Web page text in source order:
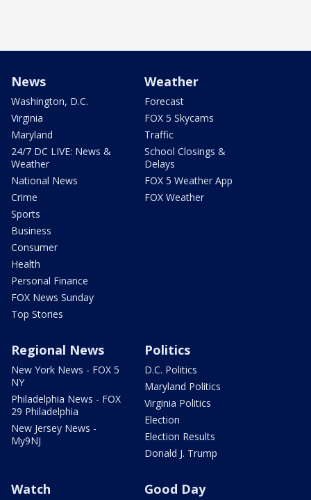
News
Washington, D.C.
Virginia
Maryland
24/7 DC LIVE: News &
Weather
National News
Crime
Sports
Business
Consumer
Health
Personal Finance
FOX News Sunday
Top Stories
Weather
Forecast
FOX 5 Skycams
Traffic
School Closings &
Delays
FOX 5 Weather App
FOX Weather
Regional News
New York News - FOX 5
NY
Philadelphia News - FOX
29 Philadelphia
New Jersey News -
My9NJ
Politics
D.C. Politics
Maryland Politics
Virginia Politics
Election
Election Results
Donald J. Trump
Watch Good Day